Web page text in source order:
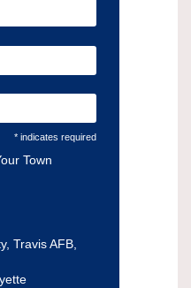
* indicates required
Town
Travis AFB,